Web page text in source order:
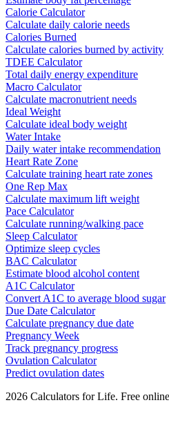
Calorie Calculator
Calculate daily calorie needs
Calories Burned
Calculate calories burned by activity
TDEE Calculator
Total daily energy expenditure
Macro Calculator
Calculate macronutrient needs
Ideal Weight
Calculate ideal body weight
Water Intake
Daily water intake recommendation
Heart Rate Zone
Calculate training heart rate zones
One Rep Max
Calculate maximum lift weight
Pace Calculator
Calculate running/walking pace
Sleep Calculator
Optimize sleep cycles
BAC Calculator
Estimate blood alcohol content
A1C Calculator
Convert A1C to average blood sugar
Due Date Calculator
Calculate pregnancy due date
Pregnancy Week
Track pregnancy progress
Ovulation Calculator
Predict ovulation dates
2026 Calculators for Life. Free